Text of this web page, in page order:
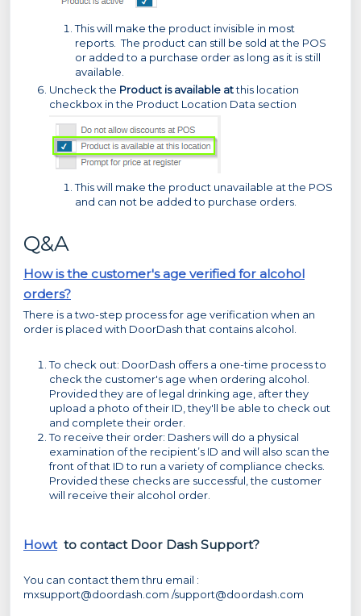
This will make the product invisible in most
reports. The product can still be sold at the POS
or added to a purchase order as long as it is still
available.
Uncheck the Product is available atthis location
checkbox in the Product Location Data section
This will make the product unavailable at the POS
and can not be added to purchase orders.
Q&A
How is the customer's age verified for alcohol
orders?
There is a two-step process for age verification when an
order is placed with DoorDash that contains alcohol.
To check out: DoorDash offers a one-time process to
check the customer's age when ordering alcohol.
Provided they are of legal drinking age, after they
upload a photo of their ID, they'll be able to check out
and complete their order.
To receive their order: Dashers will do a physical
examination of the recipient’s ID and will also scan the
front of that ID to run a variety of compliance checks.
Provided these checks are successful, the customer
will receive their alcohol order.
Howtto contact Door Dash Support?
You can contact them thru email :
mxsupport@doordash.com /support@doordash.com